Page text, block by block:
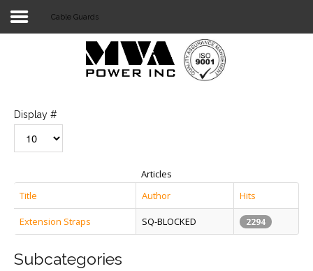
STOCKLIST
SUBSTATION
LIGHT RAIL TRANSIT
Cable Guards
Display #
Articles
Title
Author Hits
Extension Straps SQ-BLOCKED 2294
Subcategories